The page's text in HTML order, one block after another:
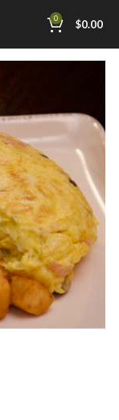
0 $0.00